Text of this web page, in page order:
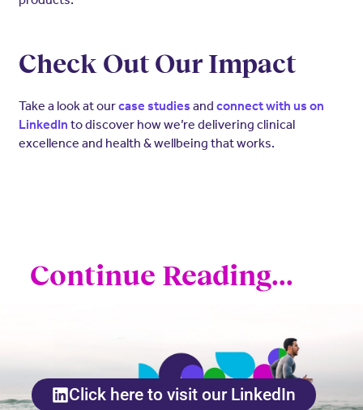
Check Out Our Impact
Take a look at ourcase studies and connect with us on
LinkedIn to discover how we’re delivering clinical
excellence and health & wellbeing that works.
Continue Reading...
Click here to visit our LinkedIn